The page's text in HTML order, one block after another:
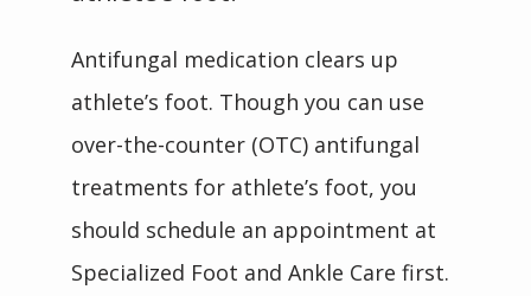
Antifungal medication clears up
athlete’s foot. Though you can use
over-the-counter (OTC) antifungal
treatments for athlete’s foot, you
should schedule an appointment at
Specialized Foot and Ankle Care first.